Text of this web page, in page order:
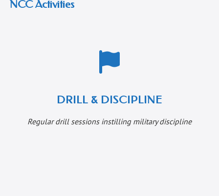
NCC Activities
DRILL & DISCIPLINE
Regular drill sessions instilling military discipline